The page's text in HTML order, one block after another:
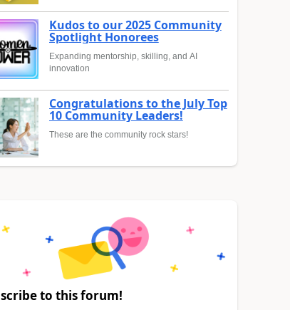
Kudos to our 2025 Community
Spotlight Honorees
Expanding mentorship, skilling, and AI
innovation
Congratulations to the July Top
10 Community Leaders!
These are the community rock stars!
to this forum!